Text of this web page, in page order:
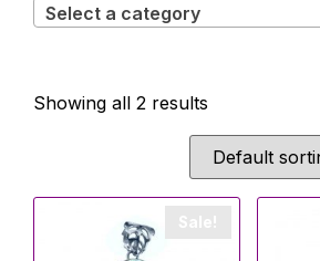
Select a category
Showing all 2 results